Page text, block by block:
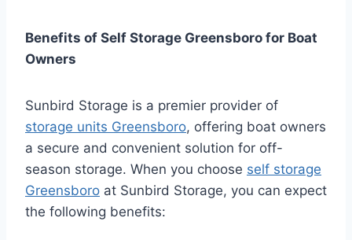
Benefits of Self Storage Greensboro for Boat
Owners
Sunbird Storage is a premier provider of
storage units Greensboro, offering boat owners
a secure and convenient solution for off-
season storage. When you choose self storage
Greensboro at Sunbird Storage, you can expect
the following benefits: